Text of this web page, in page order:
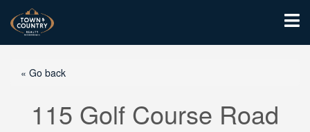
« Go back
115 Golf Course Road